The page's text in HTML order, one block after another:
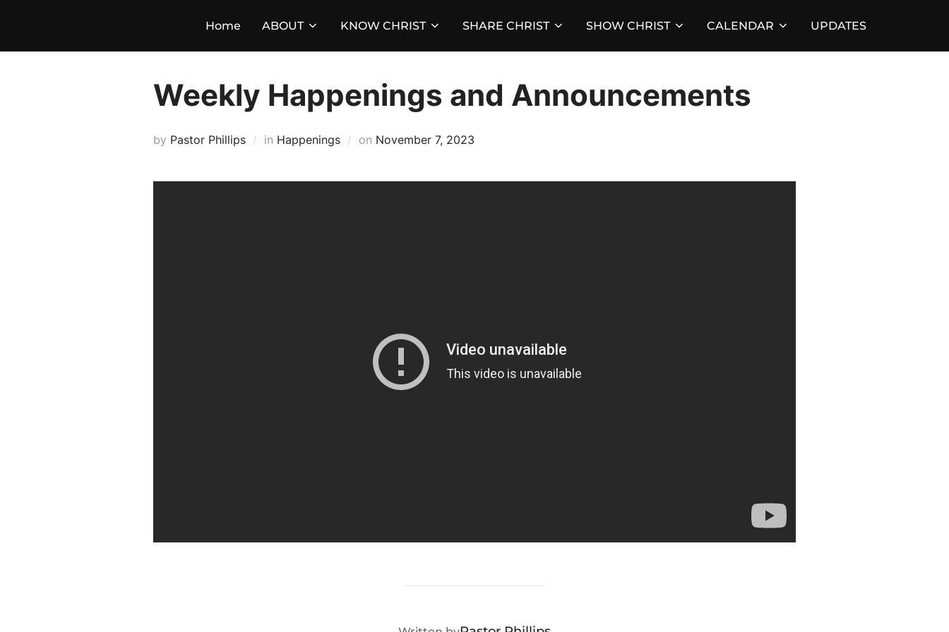
content
Home ABOUT KNOW CHRIST SHARE CHRIST SHOW CHRIST CALENDAR UPDATES
Weekly Happenings and Announcements
by Pastor Phillips in Happenings on Posted
November 7, 2023
POST AUTHOR